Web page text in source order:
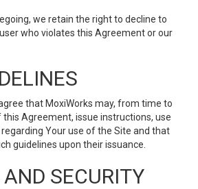
we retain the right to decline to
who violates this Agreement or our
that MoxiWorks may, from time to
Agreement, issue instructions, use
Your use of the Site and that
guidelines upon their issuance.
SECURITY